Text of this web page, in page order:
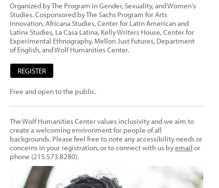
Organized by The Program in Gender, Sexuality, and Women's
Studies. Cosponsored by The Sachs Program for Arts
Innovation, Africana Studies, Center for Latin American and
Latinx Studies, La Casa Latina, Kelly Writers House, Center for
Experimental Ethnography, Mellon Just Futures, Department
of English, and Wolf Humanities Center.
REGISTER
Free and open to the public.
The Wolf Humanities Center values inclusivity and we aim to
create a welcoming environment for people of all
backgrounds. Please feel free to note any accessibility needs or
concerns in your registration, or to connect with us byemail or
phone (215.573.8280).